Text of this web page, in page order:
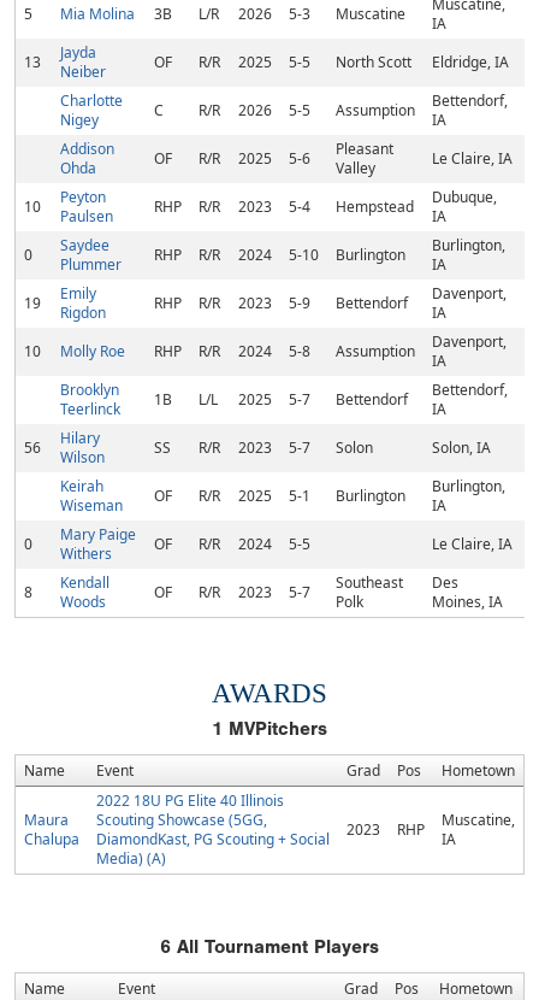
5 Mia Molina 3B L/R 2026 5-3 Muscatine
Muscatine,
IA
13
Jayda
Neiber
OF R/R 2025 5-5 North Scott
Eldridge, IA
Charlotte
Nigey
C R/R 2026 5-5 Assumption
Bettendorf,
IA
Addison
Ohda
OF R/R 2025 5-6
Pleasant
Valley
Le Claire, IA
10
Peyton
Paulsen
RHP R/R 2023 5-4 Hempstead
Dubuque,
IA
0
Saydee
Plummer
RHP R/R 2024 5-10 Burlington
Burlington,
IA
19
Emily
Rigdon
RHP R/R 2023 5-9 Bettendorf
Davenport,
IA
10
Molly Roe RHP R/R 2024 5-8 Assumption
Davenport,
IA
Brooklyn
Teerlinck
1B L/L 2025 5-7 Bettendorf
Bettendorf,
IA
56
Hilary
Wilson
SS R/R 2023 5-7 Solon
Solon, IA
Keirah
Wiseman
OF R/R 2025 5-1 Burlington
Burlington,
IA
0
Mary Paige
Withers
OF R/R 2024 5-5 Le Claire, IA
8
Kendall
Woods
OF R/R 2023 5-7
Southeast
Polk
Des
Moines, IA
AWARDS
1 MVPitchers
Name Event Grad Pos Hometown
Maura
Chalupa
2022 18U PG Elite 40 Illinois
Scouting Showcase (5GG,
DiamondKast, PG Scouting + Social
Media) (A)
2023 RHP
Muscatine,
IA
6 All Tournament Players
Name Event Grad Pos
Hometown